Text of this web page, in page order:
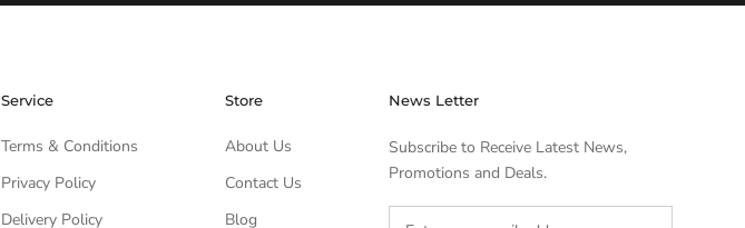
Service
Terms & Conditions
Privacy Policy
Delivery Policy
Store
About Us
Contact Us
Blog
News Letter
Subscribe to Receive Latest News,
Promotions and Deals.